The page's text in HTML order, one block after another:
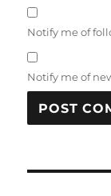
Notify me of
Notify me of